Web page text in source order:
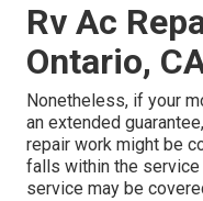
Rv Ac
Ontario,
Nonetheless, if your
an extended
repair work might be
falls within the service
service may be